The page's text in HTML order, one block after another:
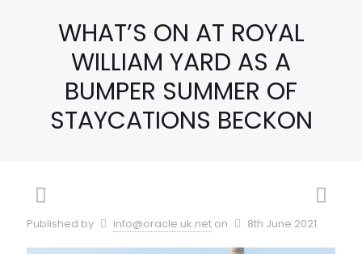
WHAT’S ON AT ROYAL
WILLIAM YARD AS A
BUMPER SUMMER OF
STAYCATIONS BECKON
Published by info@oracle.uk.net on 8th June 2021